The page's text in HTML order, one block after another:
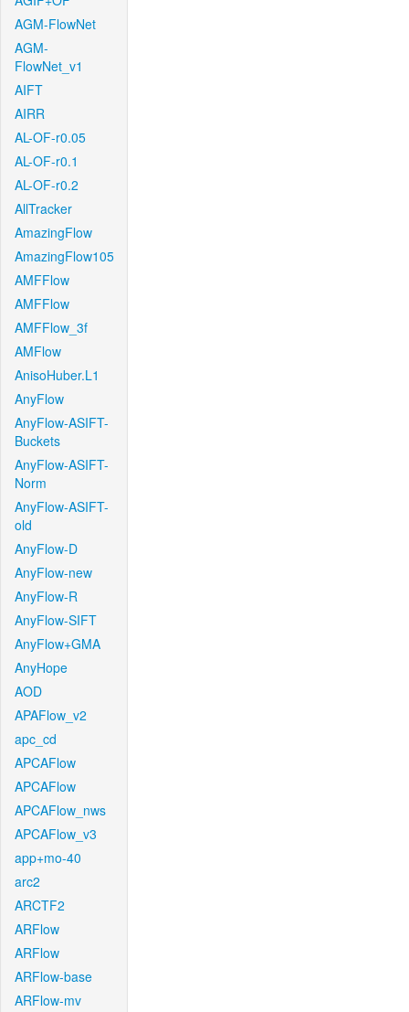
AGM-FlowNet
AGM-
FlowNet_v1
AIFT
AIRR
AL-OF-r0.05
AL-OF-r0.1
AL-OF-r0.2
AllTracker
AmazingFlow
AmazingFlow105
AMFFlow
AMFFlow
AMFFlow_3f
AMFlow
AnisoHuber.L1
AnyFlow
AnyFlow-ASIFT-
Buckets
AnyFlow-ASIFT-
Norm
AnyFlow-ASIFT-
old
AnyFlow-D
AnyFlow-new
AnyFlow-R
AnyFlow-SIFT
AnyFlow+GMA
AnyHope
AOD
APAFlow_v2
apc_cd
APCAFlow
APCAFlow
APCAFlow_nws
APCAFlow_v3
app+mo-40
arc2
ARCTF2
ARFlow
ARFlow
ARFlow-base
ARFlow-mv